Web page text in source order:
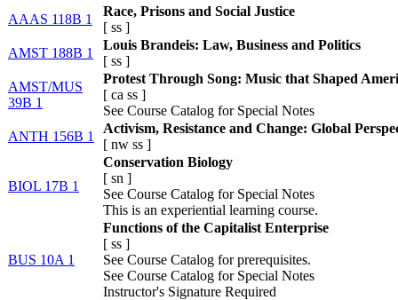
AAAS 118B 1
Race, Prisons and Social Justice
[ ss ]
AMST 188B 1
Louis Brandeis: Law, Business and Politics
[ ss ]
AMST/MUS
39B 1
Protest Through Song: Music that Shaped
[ ca ss ]
See Course Catalog for Special Notes
ANTH 156B 1
Activism, Resistance and Change: Global
[ nw ss ]
BIOL 17B 1
Conservation Biology
[ sn ]
See Course Catalog for Special Notes
This is an experiential learning course.
BUS 10A 1
Functions of the Capitalist Enterprise
[ ss ]
See Course Catalog for prerequisites.
See Course Catalog for Special Notes
Instructor's Signature Required